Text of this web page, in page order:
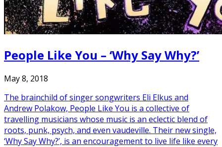
People Like You – ‘Why Say Why?’
May 8, 2018
The brainchild of singer songwriters Eli Elkus and
Andrew Polakow, People Like You is a collective of
travelling musicians whose music is an eclectic blend of
roots, punk, psych, and even vaudeville. Their new single,
‘Why Say Why?’, is an encouragement to live life like every